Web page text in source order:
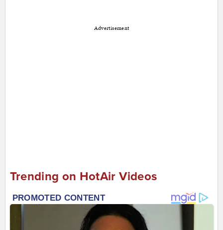
Advertisement
Trending on HotAir Videos